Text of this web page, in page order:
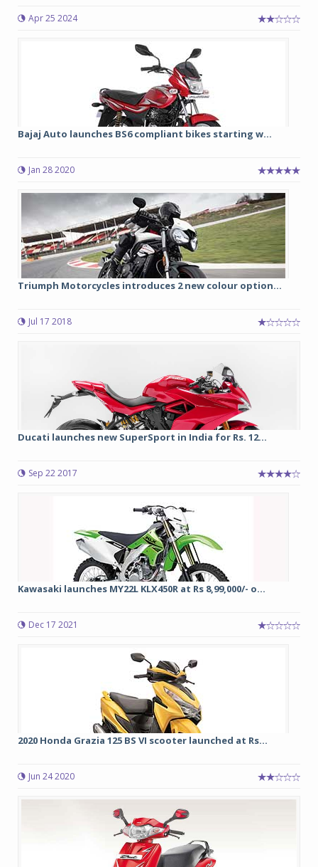
Apr 25 2024
Bajaj Auto launches BS6 compliant bikes starting w...
Jan 28 2020
Triumph Motorcycles introduces 2 new colour option...
Jul 17 2018
Ducati launches new SuperSport in India for Rs. 12...
Sep 22 2017
Kawasaki launches MY22L KLX450R at Rs 8,99,000/- o...
Dec 17 2021
2020 Honda Grazia 125 BS VI scooter launched at Rs...
Jun 24 2020